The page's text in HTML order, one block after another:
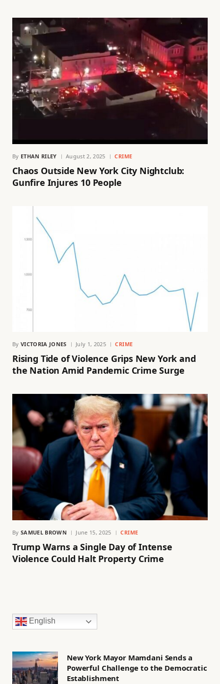
By ETHAN RILEY August 2, 2025 CRIME
Chaos Outside New York City Nightclub:
Gunfire Injures 10 People
By VICTORIA JONES July 1, 2025 CRIME
Rising Tide of Violence Grips New York and
the Nation Amid Pandemic Crime Surge
By SAMUEL BROWN June 15, 2025 CRIME
Trump Warns a Single Day of Intense
Violence Could Halt Property Crime
English
New York Mayor Mamdani Sends a
Powerful Challenge to the Democratic
Establishment